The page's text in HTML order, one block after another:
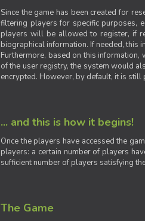
Since the game has been created for
filtering players for specific purposes,
players will be allowed to register, if
biographical information. If needed, this
Furthermore, based on this
of the user registry, the system would
encrypted. However, by default, it is
... and this is how it begins!
Once the players have accessed the
players: a certain number of players
sufficient number of players satisfying
The Game